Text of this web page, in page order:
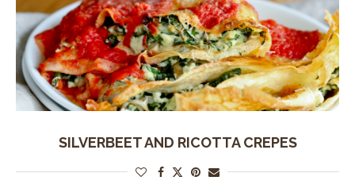
SILVERBEET AND RICOTTA CREPES